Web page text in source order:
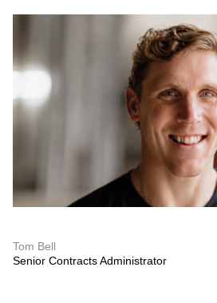
Tom Bell
Senior Contracts Administrator